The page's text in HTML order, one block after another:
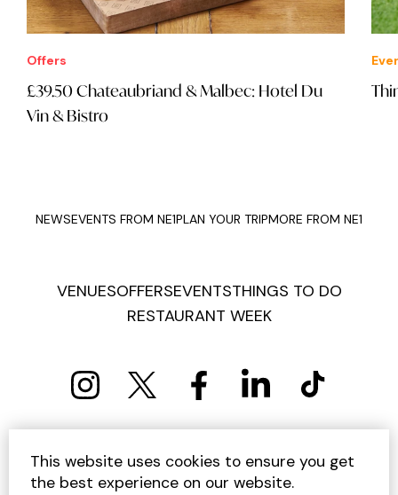
Offers
£39.50 Chateaubriand & Malbec: Hotel Du
Vin & Bistro
NEWSEVENTS FROM NE1PLAN YOUR TRIPMORE FROM NE1
VENUESOFFERSEVENTSTHINGS TO DO
RESTAURANT WEEK
PRIVACY POLICY COOKIE POLICY
TERMS AND CONDITIONS
SITEMAP
CONTACT US
This website uses cookies to ensure you get
the best experience on our website.